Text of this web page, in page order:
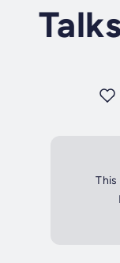
This